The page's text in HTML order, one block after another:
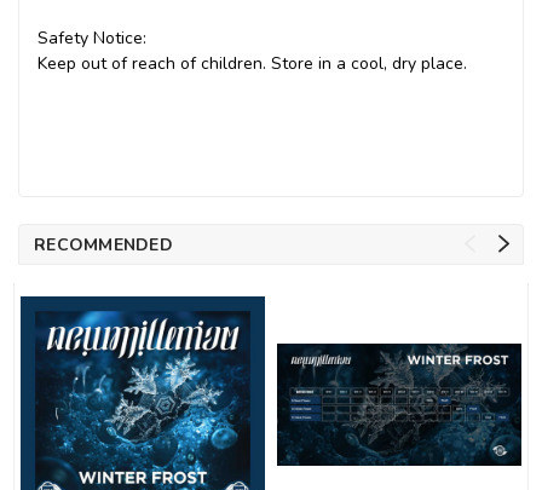
Safety Notice:
Keep out of reach of children. Store in a cool, dry place.
RECOMMENDED